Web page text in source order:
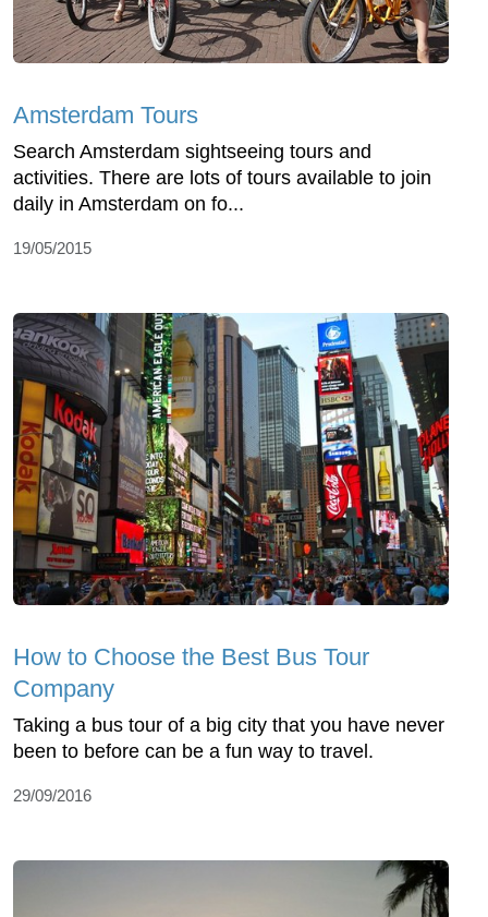
Amsterdam Tours
Search Amsterdam sightseeing tours and
activities. There are lots of tours available to join
daily in Amsterdam on fo...
19/05/2015
How to Choose the Best Bus Tour
Company
Taking a bus tour of a big city that you have never
been to before can be a fun way to travel.
29/09/2016